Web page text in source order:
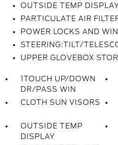
OUTSIDE TEMP
PARTICULATE AIR
POWER LOCKS AND
STEERING:TILT/
UPPER GLOVEBOX
1TOUCH UP/DOWN
DR/PASS WIN
CLOTH SUN VISORS
OUTSIDE TEMP
DISPLAY